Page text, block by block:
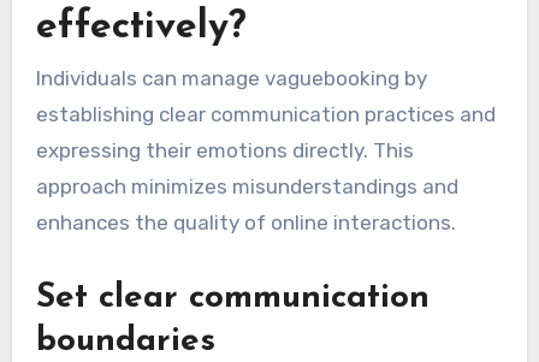
effectively?
Individuals can manage vaguebooking by
establishing clear communication practices and
expressing their emotions directly. This
approach minimizes misunderstandings and
enhances the quality of online interactions.
Set clear communication
boundaries